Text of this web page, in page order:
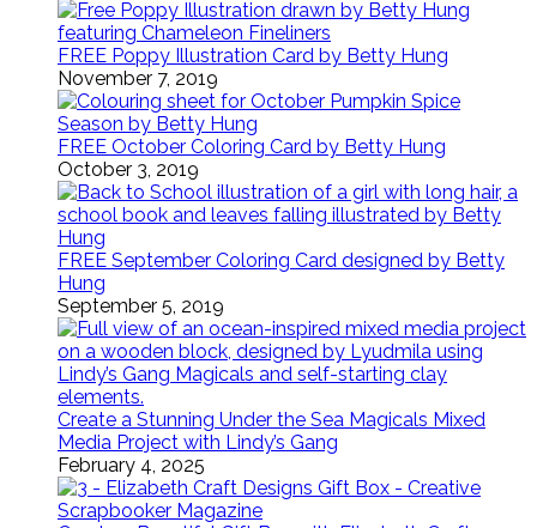
FREE Poppy Illustration Card by Betty Hung
November 7, 2019
FREE October Coloring Card by Betty Hung
October 3, 2019
FREE September Coloring Card designed by Betty
Hung
September 5, 2019
Create a Stunning Under the Sea Magicals Mixed
Media Project with Lindy’s Gang
February 4, 2025